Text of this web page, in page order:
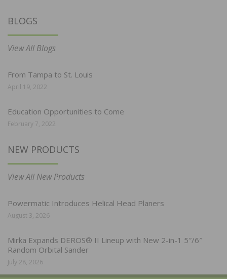
BLOGS
View All Blogs
From Tampa to St. Louis
April 19, 2022
Education Opportunities to Come
February 7, 2022
NEW PRODUCTS
View All New Products
Powermatic Introduces Helical Head Planers
August 3, 2026
Mirka Expands DEROS® II Lineup with New 2-in-1 5″/6″
Random Orbital Sander
July 28, 2026